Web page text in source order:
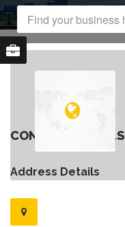
CONTACT DETAILS
Address Details